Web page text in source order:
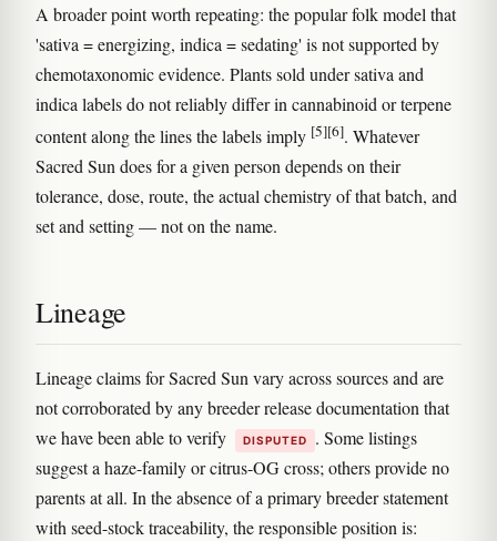
A broader point worth repeating: the popular folk model that
'sativa = energizing, indica = sedating' is not supported by
chemotaxonomic evidence. Plants sold under sativa and
indica labels do not reliably differ in cannabinoid or terpene
content along the lines the labels imply [5][6]. Whatever
Sacred Sun does for a given person depends on their
tolerance, dose, route, the actual chemistry of that batch, and
set and setting — not on the name.
Lineage
Lineage claims for Sacred Sun vary across sources and are
not corroborated by any breeder release documentation that
we have been able to verify
DISPUTED
. Some listings
suggest a haze-family or citrus-OG cross; others provide no
parents at all. In the absence of a primary breeder statement
with seed-stock traceability, the responsible position is: